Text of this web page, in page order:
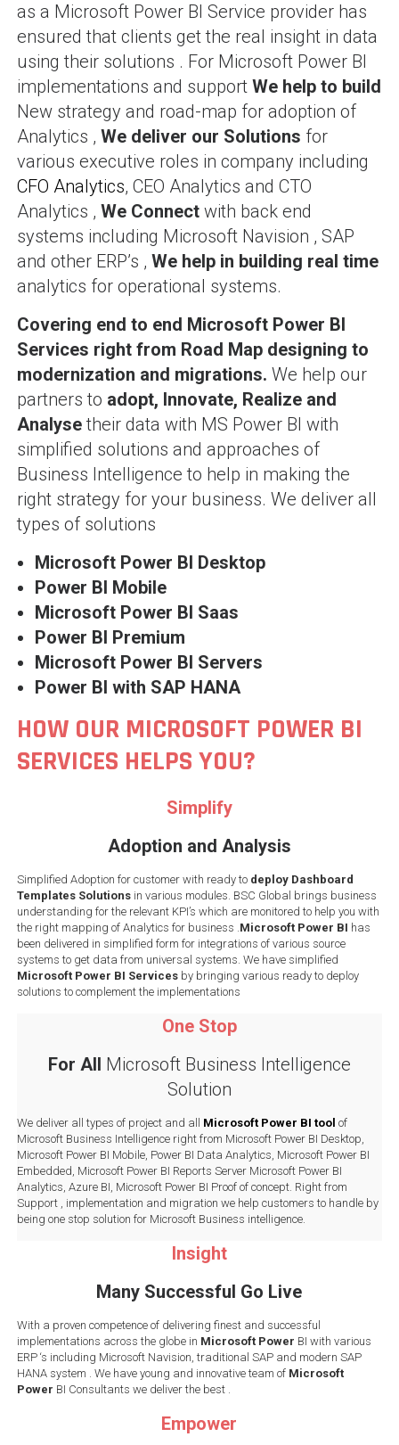
as a Microsoft Power BI Service provider has
ensured that clients get the real insight in data
using their solutions . For Microsoft Power BI
implementations and support We help to build
New strategy and road-map for adoption of
Analytics , We deliver our Solutions for
various executive roles in company including
CFO Analytics, CEO Analytics and CTO
Analytics , We Connectwith back end
systems including Microsoft Navision , SAP
and other ERP’s , We help in building real time
analytics for operational systems.
Covering end to end Microsoft Power BI
Services right from Road Map designing to
modernization and migrations. We help our
partners to adopt, Innovate, Realize and
Analysetheir data with MS Power BI with
simplified solutions and approaches of
Business Intelligence to help in making the
right strategy for your business. We deliver all
types of solutions
Microsoft Power BI Desktop
Power BI Mobile
Microsoft Power BI Saas
Power BI Premium
Microsoft Power BI Servers
Power BI with SAP HANA
HOW OUR MICROSOFT POWER BI
SERVICES HELPS YOU?
Simplify
Adoption and Analysis
Simplified Adoption for customer with ready to deploy Dashboard
Templates Solutionsin various modules. BSC Global brings business
understanding for the relevant KPI’s which are monitored to help you with
the right mapping of Analytics for business .Microsoft Power BI has
been delivered in simplified form for integrations of various source
systems to get data from universal systems. We have simplified
Microsoft Power BI Servicesby bringing various ready to deploy
solutions to complement the implementations
One Stop
For All Microsoft Business Intelligence
Solution
We deliver all types of project and all Microsoft Power BI tool of
Microsoft Business Intelligence right from Microsoft Power BI Desktop,
Microsoft Power BI Mobile, Power BI Data Analytics, Microsoft Power BI
Embedded, Microsoft Power BI Reports Server Microsoft Power BI
Analytics, Azure BI, Microsoft Power BI Proof of concept. Right from
Support , implementation and migration we help customers to handle by
being one stop solution for Microsoft Business intelligence.
Insight
Many Successful Go Live
With a proven competence of delivering finest and successful
implementations across the globe in Microsoft Power BI with various
ERP ‘s including Microsoft Navision, traditional SAP and modern SAP
HANA system . We have young and innovative team of Microsoft
Power BI Consultants we deliver the best .
Empower